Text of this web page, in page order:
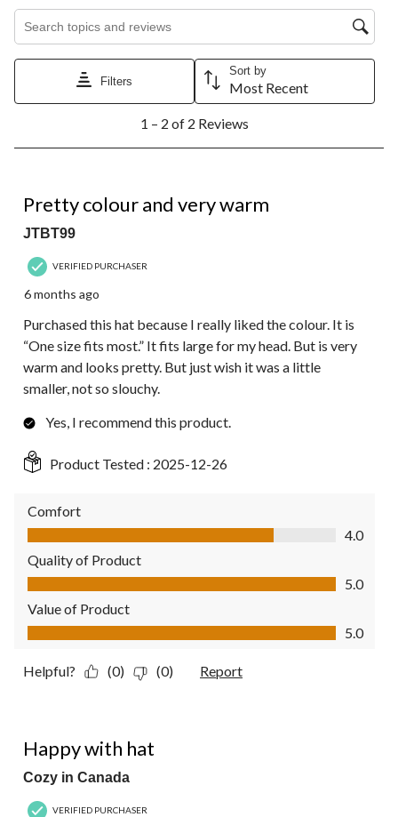
Search topics and reviews search region
Filters
Sort by
Most Recent
2
Reviews.
1 – 2 of 2 Reviews
Pretty colour and very warm
JTBT99
VERIFIED PURCHASER
6 months ago
Purchased this hat because I really liked the colour. It is
“One size fits most.” It fits large for my head. But is very
warm and looks pretty. But just wish it was a little
smaller, not so slouchy.
Yes, I recommend this product.
Product Tested : 2025-12-26
Comfort
Comfort, 4.0 out of 5
4.0
Quality of Product
Quality of Product, 5.0 out of 5
5.0
Value of Product
Value of Product, 5.0 out of 5
5.0
Helpful? (0) (0) Report
Happy with hat
Cozy in Canada
VERIFIED PURCHASER